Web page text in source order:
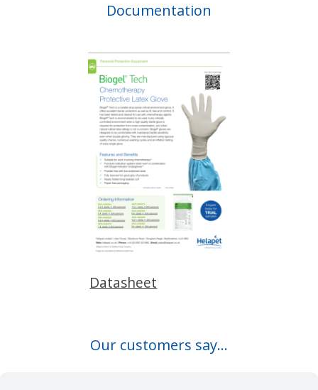
Documentation
Datasheet
Our customers say...